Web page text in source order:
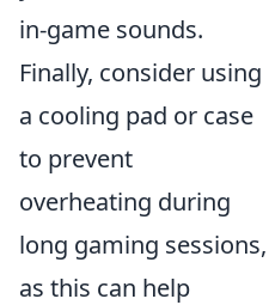
in-game sounds.
Finally, consider using
a cooling pad or case
to prevent
overheating during
long gaming sessions,
as this can help